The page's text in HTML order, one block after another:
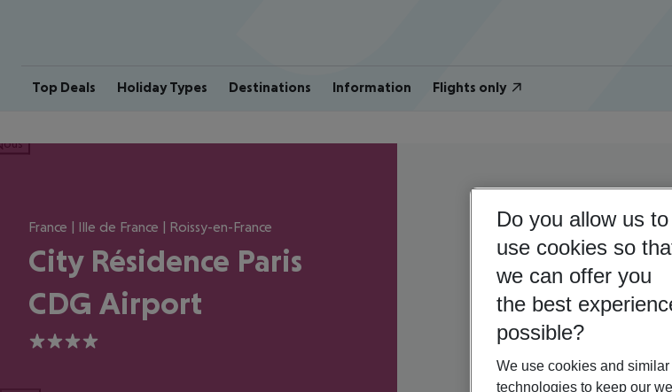
Top Deals Holiday Types Destinations Information Flights only
France | Ille de France | Roissy-en-France
City Résidence Paris
CDG Airport
4
Do you allow us to
use cookies so
we can offer you
the best
possible?
We use cookies and similar
technologies to keep our